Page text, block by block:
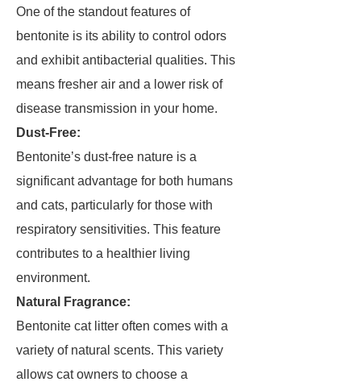
One of the standout features of
bentonite is its ability to control odors
and exhibit antibacterial qualities. This
means fresher air and a lower risk of
disease transmission in your home.
Dust-Free:
Bentonite’s dust-free nature is a
significant advantage for both humans
and cats, particularly for those with
respiratory sensitivities. This feature
contributes to a healthier living
environment.
Natural Fragrance:
Bentonite cat litter often comes with a
variety of natural scents. This variety
allows cat owners to choose a